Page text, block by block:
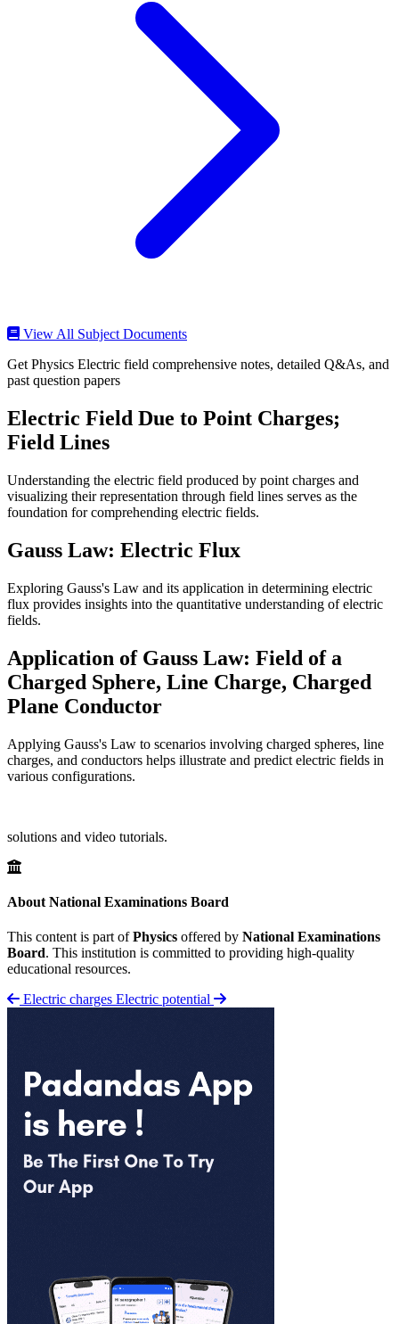
View All Subject Documents
Get Physics Electric field comprehensive notes, detailed Q&As, and
past question papers
Electric Field Due to Point Charges;
Field Lines
Understanding the electric field produced by point charges and
visualizing their representation through field lines serves as the
foundation for comprehending electric fields.
Gauss Law: Electric Flux
Exploring Gauss's Law and its application in determining electric
flux provides insights into the quantitative understanding of electric
fields.
Application of Gauss Law: Field of a
Charged Sphere, Line Charge, Charged
Plane Conductor
Applying Gauss's Law to scenarios involving charged spheres, line
charges, and conductors helps illustrate and predict electric fields in
various configurations.
solutions and video tutorials.
About National Examinations Board
This content is part ofPhysics offered by National Examinations
Board. This institution is committed to providing high-quality
educational resources.
Electric charges Electric potential